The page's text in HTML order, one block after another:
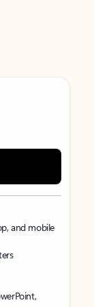
and mobile